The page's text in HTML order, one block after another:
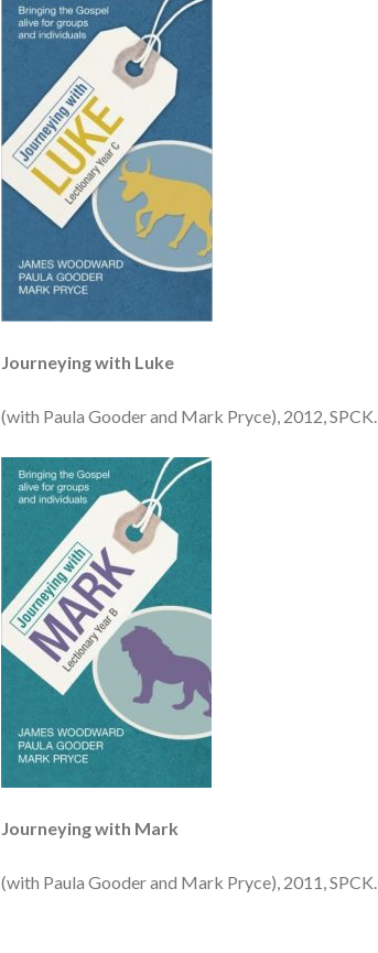
Journeying with Luke
(with Paula Gooder and Mark Pryce), 2012, SPCK.
Journeying with Mark
(with Paula Gooder and Mark Pryce), 2011, SPCK.